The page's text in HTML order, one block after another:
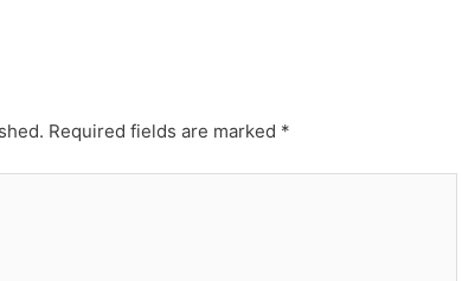
Required fields are marked *